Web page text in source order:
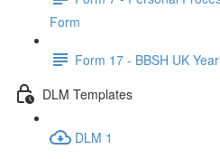
Form
Form 17 - BBSH UK
DLM Templates
DLM 1